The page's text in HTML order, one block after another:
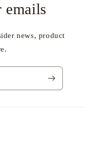
emails
news, product